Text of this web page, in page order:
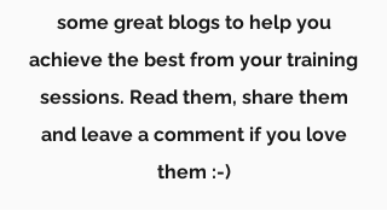
some great blogs to help you
achieve the best from your training
sessions. Read them, share them
and leave a comment if you love
them :-)